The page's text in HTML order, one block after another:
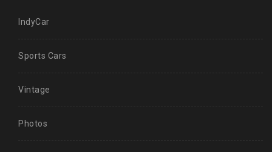
IndyCar
Sports Cars
Vintage
Photos